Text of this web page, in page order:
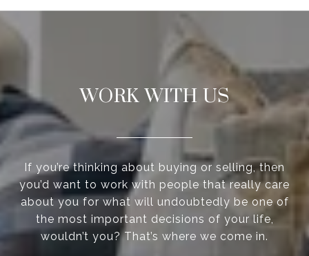
WORK WITH US
If you’re thinking about buying or selling, then
you’d want to work with people that really care
about you for what will undoubtedly be one of
the most important decisions of your life,
wouldn’t you? That’s where we come in.